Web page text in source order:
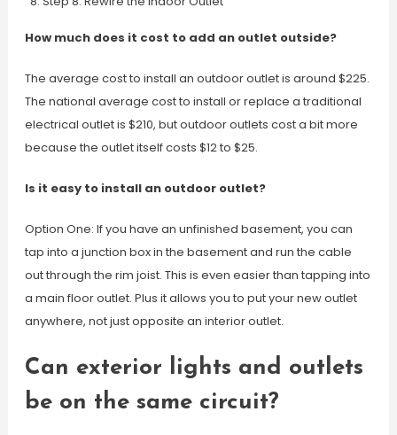
How much does it cost to add an outlet outside?
The average cost to install an outdoor outlet is around $225.
The national average cost to install or replace a traditional
electrical outlet is $210, but outdoor outlets cost a bit more
because the outlet itself costs $12 to $25.
Is it easy to install an outdoor outlet?
Option One: If you have an unfinished basement, you can
tap into a junction box in the basement and run the cable
out through the rim joist. This is even easier than tapping into
a main floor outlet. Plus it allows you to put your new outlet
anywhere, not just opposite an interior outlet.
Can exterior lights and outlets
be on the same circuit?